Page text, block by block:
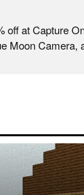
off at Capture
Moon Camera,